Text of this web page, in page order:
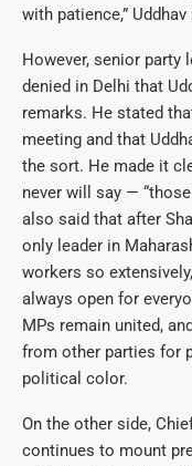
with patience,”
However, senior party
denied in Delhi that
remarks. He stated
meeting and that
the sort. He made it
never will say —
also said that after
only leader in
workers so
always open for
MPs remain united,
from other parties for
political color.
On the other side,
continues to mount